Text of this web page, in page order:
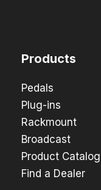
Products
Pedals
Plug-ins
Rackmount
Broadcast
Product Catalog
Find a Dealer